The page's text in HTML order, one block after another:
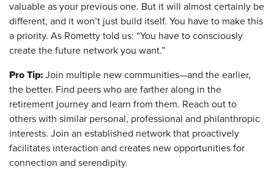
valuable as your previous one. But it will almost certainly be
different, and it won’t just build itself. You have to make this
a priority. As Rometty told us: “You have to consciously
create the future network you want.”
Pro Tip: Join multiple new communities—and the earlier,
the better. Find peers who are farther along in the
retirement journey and learn from them. Reach out to
others with similar personal, professional and philanthropic
interests. Join an established network that proactively
facilitates interaction and creates new opportunities for
connection and serendipity.